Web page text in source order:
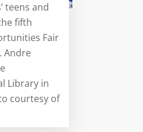
teens and
fifth
Fair
Andre
Library in
courtesy of